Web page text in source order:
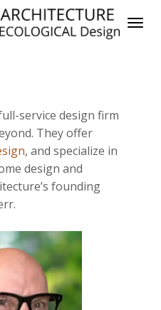
service design firm
They offer
, and specialize in
design and
founding